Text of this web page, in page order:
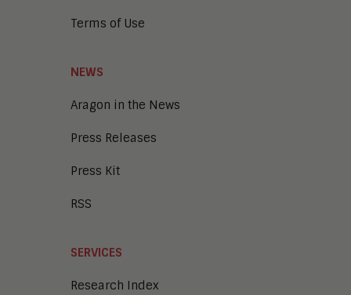
Terms of Use
NEWS
Aragon in the News
Press Releases
Press Kit
RSS
SERVICES
Research Index